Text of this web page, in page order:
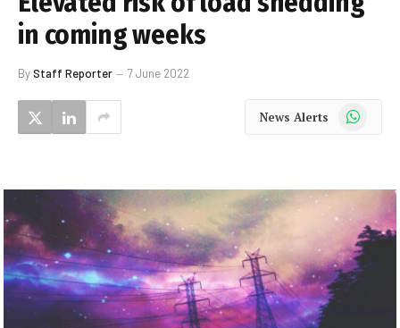
in coming weeks
ByStaff Reporter 7 June 2022
News Alerts WhatsApp